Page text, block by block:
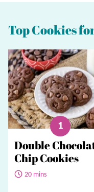
Top Cookies
Double
Chip Cookies
20 mins